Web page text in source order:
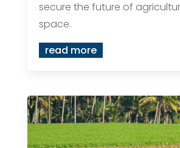
secure the future of
space.
read more